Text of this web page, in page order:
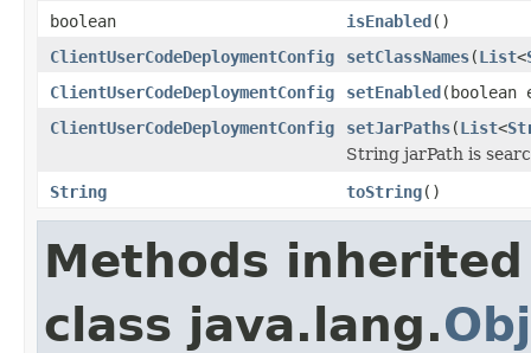
boolean
isEnabled()
ClientUserCodeDeploymentConfig
setClassNames(List<
ClientUserCodeDeploymentConfig
setEnabled(boolean
ClientUserCodeDeploymentConfig
setJarPaths(List<
String jarPath is
String
toString()
Methods
class java.lang.